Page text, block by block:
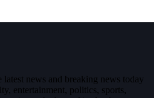
news and breaking news today
entertainment, politics, sports,